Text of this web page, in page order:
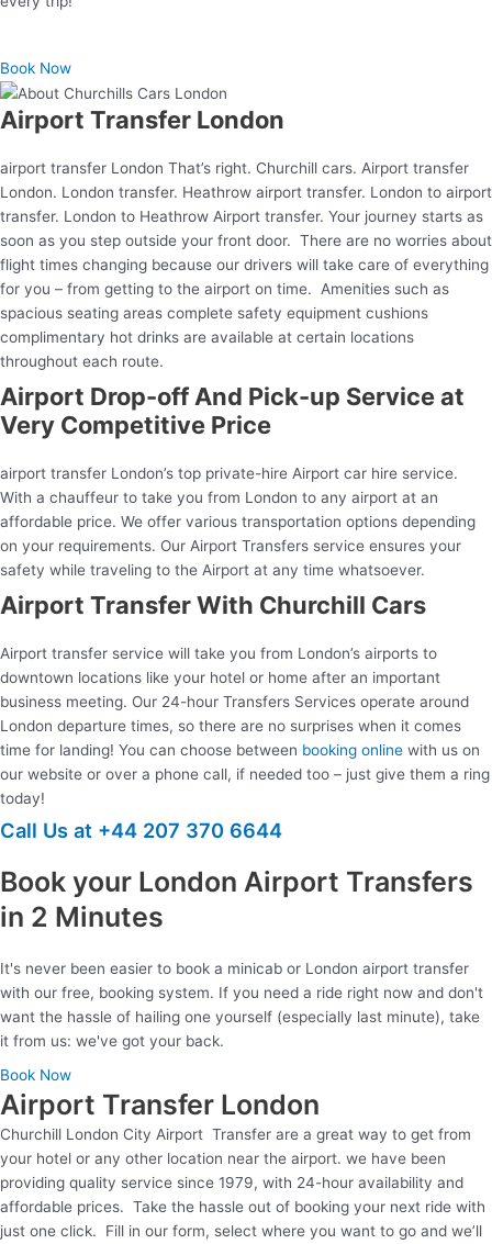
Book Now
Airport Transfer London
airport transfer London That’s right. Churchill cars. Airport transfer
London. London transfer. Heathrow airport transfer. London to airport
transfer. London to Heathrow Airport transfer. Your journey starts as
soon as you step outside your front door. There are no worries about
flight times changing because our drivers will take care of everything
for you – from getting to the airport on time. Amenities such as
spacious seating areas complete safety equipment cushions
complimentary hot drinks are available at certain locations
throughout each route.
Airport Drop-off And Pick-up Service at
Very Competitive Price
airport transfer London’s top private-hire Airport car hire service.
With a chauffeur to take you from London to any airport at an
affordable price. We offer various transportation options depending
on your requirements. Our Airport Transfers service ensures your
safety while traveling to the Airport at any time whatsoever.
Airport Transfer With Churchill Cars
Airport transfer service will take you from London’s airports to
downtown locations like your hotel or home after an important
business meeting. Our 24-hour Transfers Services operate around
London departure times, so there are no surprises when it comes
time for landing! You can choose between booking online with us on
our website or over a phone call, if needed too – just give them a ring
today!
Call Us at +44 207 370 6644
Book your London Airport Transfers
in 2 Minutes
It's never been easier to book a minicab or London airport transfer
with our free, booking system. If you need a ride right now and don't
want the hassle of hailing one yourself (especially last minute), take
it from us: we've got your back.
Book Now
Airport Transfer London
Churchill London City Airport Transfer are a great way to get from
your hotel or any other location near the airport. we have been
providing quality service since 1979, with 24-hour availability and
affordable prices. Take the hassle out of booking your next ride with
just one click. Fill in our form, select where you want to go and we’ll